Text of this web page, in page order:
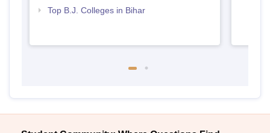
Top B.J. Colleges in Bihar